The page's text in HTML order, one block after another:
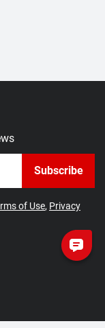
Subscribe
of Use, Privacy